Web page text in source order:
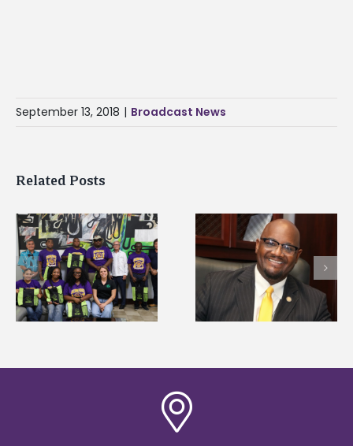
September 13, 2018 | Broadcast News
Related Posts
Alcorn State’s Dexter
Wakefield named Food
Systems Leadership
Institute Fellow
Alcorn State names
Renardo Murray
of graduate studies